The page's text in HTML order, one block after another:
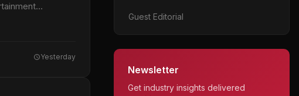
Yesterday
Guest Editorial
Newsletter
Get industry insights delivered